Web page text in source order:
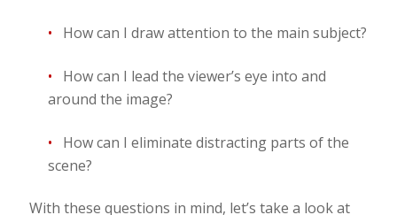
How can I draw attention to the main subject?
How can I lead the viewer’s eye into and
around the image?
How can I eliminate distracting parts of the
scene?
With these questions in mind, let’s take a look at